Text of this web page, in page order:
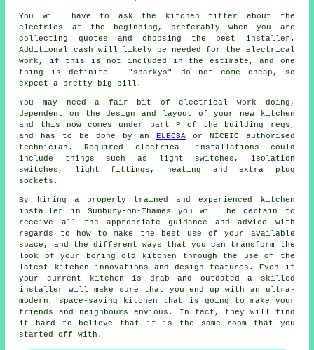
You will have to ask the kitchen fitter about the
electrics at the beginning, preferably when you are
collecting quotes and choosing the best installer.
Additional cash will likely be needed for the electrical
work, if this is not included in the estimate, and one
thing is definite - "sparkys" do not come cheap, so
expect a pretty big bill.
You may need a fair bit of electrical work doing,
dependent on the design and layout of your new kitchen
and this now comes under part P of the building regs,
and has to be done by an ELECSAor NICEIC authorised
technician. Required electrical installations could
include things such as light switches, isolation
switches, light fittings, heating and extra plug
sockets.
By hiring a properly trained and experienced kitchen
installer in Sunbury-on-Thames you will be certain to
receive all the appropriate guidance and advice with
regards to how to make the best use of your available
space, and the different ways that you can transform the
look of your boring old kitchen through the use of the
latest kitchen innovations and design features. Even if
your current
kitchen is drab and outdated a skilled
installer will make sure that you end up with an ultra-
modern, space-saving kitchen that is going to make your
friends and neighbours envious. In fact, they will find
it hard to believe that it is the same room that you
started off with.